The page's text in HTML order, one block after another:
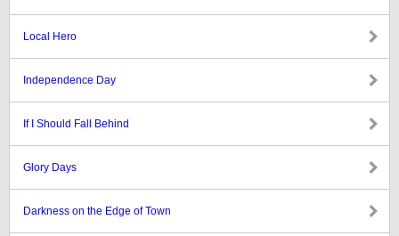
Local Hero
Independence Day
If I Should Fall Behind
Glory Days
Darkness on the Edge of Town